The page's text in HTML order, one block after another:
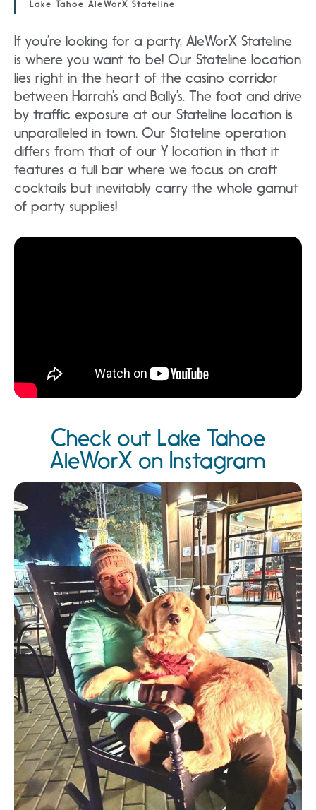
Lake Tahoe AleWorX Stateline
If you’re looking for a party, AleWorX Stateline
is where you want to be! Our Stateline location
lies right in the heart of the casino corridor
between Harrah’s and Bally’s. The foot and drive
by traffic exposure at our Stateline location is
unparalleled in town. Our Stateline operation
differs from that of our Y location in that it
features a full bar where we focus on craft
cocktails but inevitably carry the whole gamut
of party supplies!
Check out Lake Tahoe
AleWorX on Instagram